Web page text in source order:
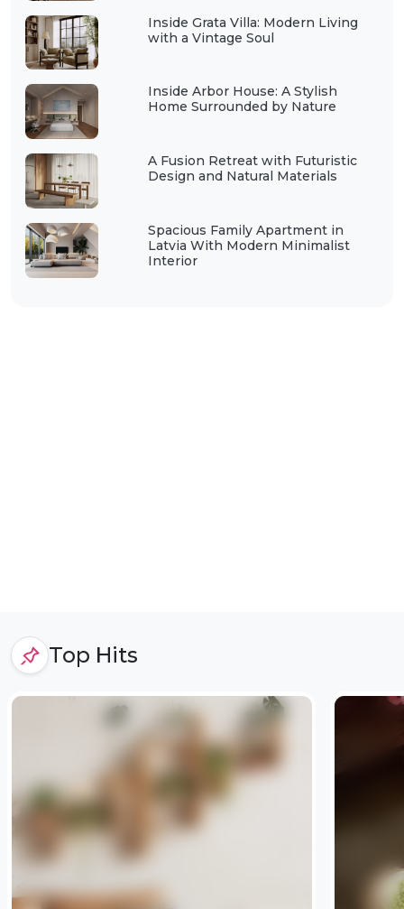
Inside Grata Villa: Modern Living
with a Vintage Soul
Inside Arbor House: A Stylish
Home Surrounded by Nature
A Fusion Retreat with Futuristic
Design and Natural Materials
Spacious Family Apartment in
Latvia With Modern Minimalist
Interior
Top Hits